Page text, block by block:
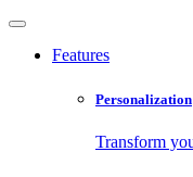
Features
Personalization
Transform